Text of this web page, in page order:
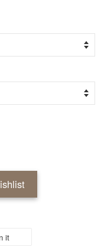
it